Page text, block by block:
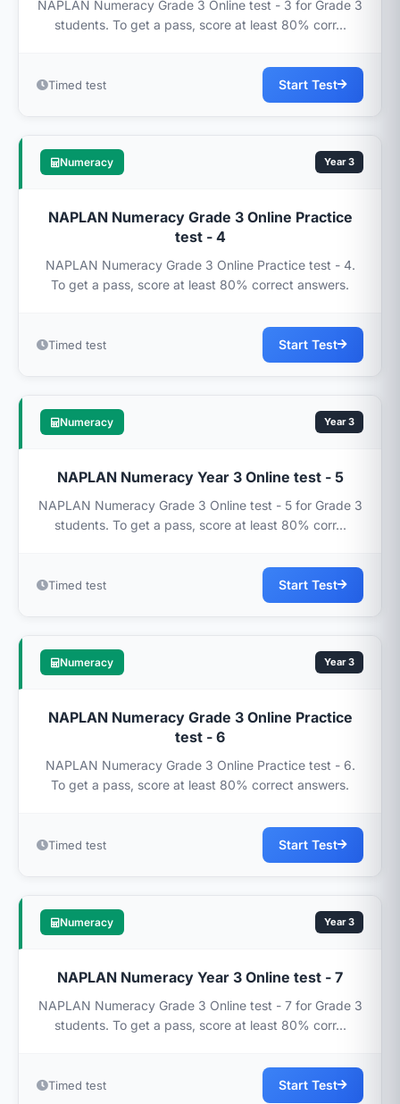
NAPLAN Numeracy Grade 3 Online test - 3 for Grade 3
students. To get a pass, score at least 80% corr...
Timed test Start Test
Numeracy Year 3
NAPLAN Numeracy Grade 3 Online Practice
test - 4
NAPLAN Numeracy Grade 3 Online Practice test - 4.
To get a pass, score at least 80% correct answers.
Timed test Start Test
Numeracy Year 3
NAPLAN Numeracy Year 3 Online test - 5
NAPLAN Numeracy Grade 3 Online test - 5 for Grade 3
students. To get a pass, score at least 80% corr...
Timed test Start Test
Numeracy Year 3
NAPLAN Numeracy Grade 3 Online Practice
test - 6
NAPLAN Numeracy Grade 3 Online Practice test - 6.
To get a pass, score at least 80% correct answers.
Timed test Start Test
Numeracy Year 3
NAPLAN Numeracy Year 3 Online test - 7
NAPLAN Numeracy Grade 3 Online test - 7 for Grade 3
students. To get a pass, score at least 80% corr...
Timed test Start Test